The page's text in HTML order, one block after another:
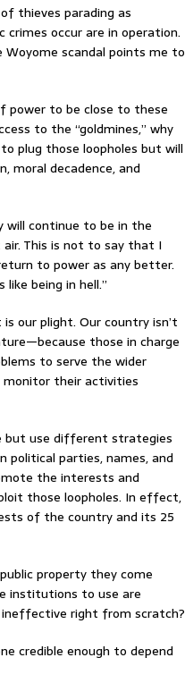
thieves parading as
occur are in operation.
scandal points me to
power to be close to these
to the “goldmines,” why
plug those loopholes but will
decadence, and
will continue to be in the
This is not to say that I
to power as any better.
being in hell.”
our plight. Our country isn’t
those in charge
to serve the wider
their activities
but use different strategies
political parties, names, and
the interests and
those loopholes. In effect,
of the country and its 25
property they come
institutions to use are
ineffective right from scratch?
credible enough to depend